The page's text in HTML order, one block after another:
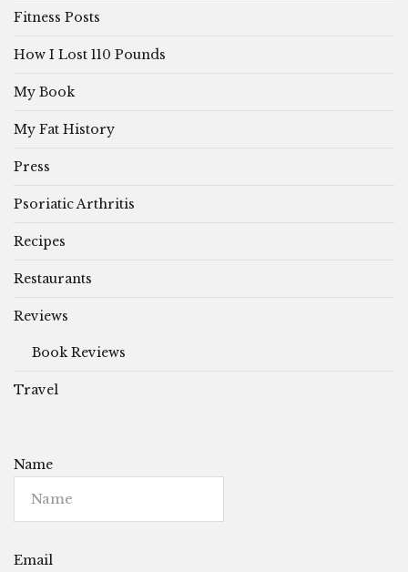
Fitness Posts
How I Lost 110 Pounds
My Book
My Fat History
Press
Psoriatic Arthritis
Recipes
Restaurants
Reviews
Book Reviews
Travel
Name
Email